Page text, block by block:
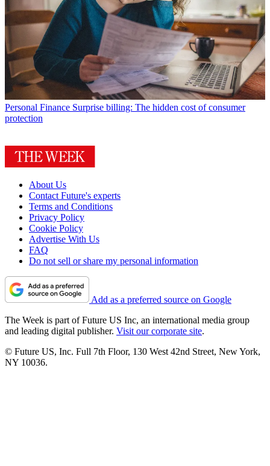
Personal Finance Surprise billing: The hidden cost of consumer
protection
About Us
Contact Future's experts
Terms and Conditions
Privacy Policy
Cookie Policy
Advertise With Us
FAQ
Do not sell or share my personal information
Add as a preferred source on Google
The Week is part of Future US Inc, an international media group
and leading digital publisher. Visit our corporate site.
© Future US, Inc. Full 7th Floor, 130 West 42nd Street, New York,
NY 10036.